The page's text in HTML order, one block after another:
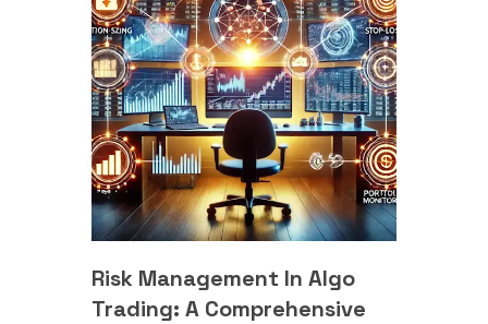
Risk Management In Algo
Trading: A Comprehensive